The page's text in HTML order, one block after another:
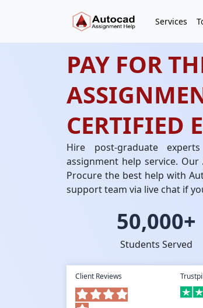
Services
PAY FOR
CERTIFIED
Hire post-graduate
assignment help service.
Procure the best help with
support team via live chat if
50,000+
Students Served
Client Reviews